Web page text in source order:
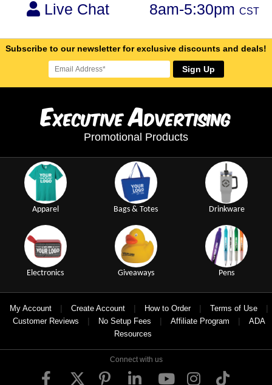
Live Chat 8am-5:30pm CST
Subscribe to our newsletter for exclusive discounts and deals!
Sign Up
ExecutiveAdvertising
Promotional Products
Apparel Bags & Totes Drinkware
Electronics Giveaways Pens
My Account | Create Account | How to Order | Terms of Use |
Customer Reviews | No Setup Fees | Affiliate Program |
ADA
Resources
Connect with us